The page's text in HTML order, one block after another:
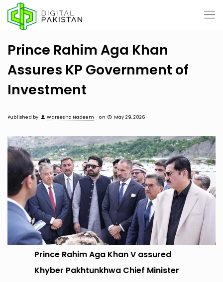
Prince Rahim Aga Khan
Assures KP Government of
Investment
Published by Wareesha Nadeem on May 29, 2026
Prince Rahim Aga Khan V assured
Khyber Pakhtunkhwa Chief Minister